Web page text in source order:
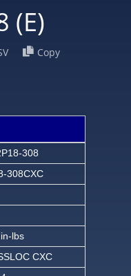
(E)
Copy
308
308CXC
lbs
CXC